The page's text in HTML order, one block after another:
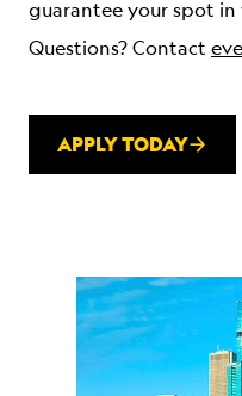
guarantee your spot
Questions? Contact
APPLY TODAY